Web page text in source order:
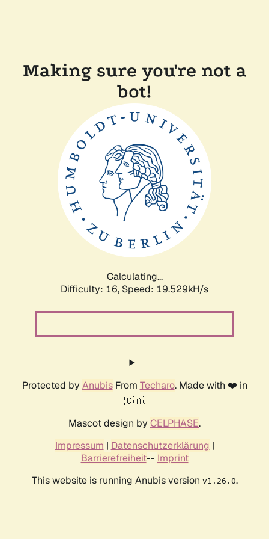
Making sure you're not a
bot!
Calculating...
Difficulty: 16, Speed: 19.529kH/s
Protected by AnubisFrom Techaro. Made with ❤️ in
🇨🇦.
Mascot design by CELPHASE.
Impressum | Datenschutzerklärung |
Barrierefreiheit-- Imprint
This website is running Anubis version v1.26.0.